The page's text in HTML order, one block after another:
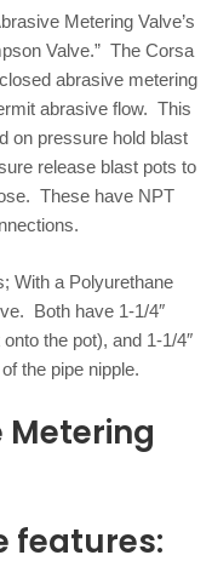
Metering Valve’s
Valve.” The Corsa
abrasive metering
abrasive flow. This
on pressure hold blast
release blast pots to
These have NPT
With a Polyurethane
Both have 1-1/4″
the pot), and 1-1/4″
the pipe nipple.
Metering
features: